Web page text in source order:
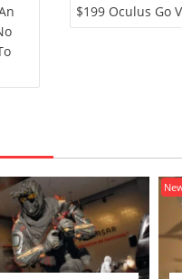
$199 Oculus Go